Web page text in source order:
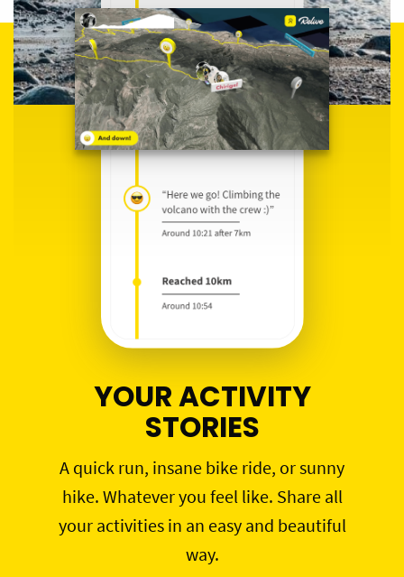
YOUR ACTIVITY
STORIES
A quick run, insane bike ride, or sunny
hike. Whatever you feel like. Share all
your activities in an easy and beautiful
way.